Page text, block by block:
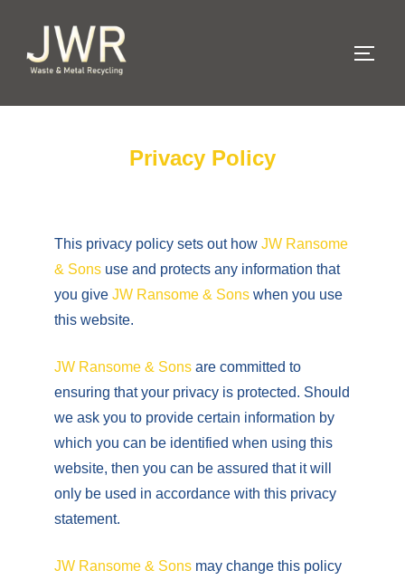
Privacy Policy
This privacy policy sets out how JW Ransome
& Sons use and protects any information that
you give JW Ransome & Sons when you use
this website.
JW Ransome & Sons are committed to
ensuring that your privacy is protected. Should
we ask you to provide certain information by
which you can be identified when using this
website, then you can be assured that it will
only be used in accordance with this privacy
statement.
JW Ransome & Sons may change this policy